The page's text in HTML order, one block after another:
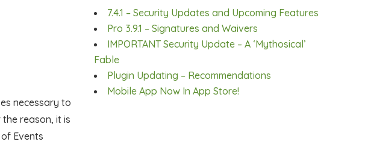
necessary to
reason, it is
Events
7.4.1 – Security Updates and Upcoming Features
Pro 3.9.1 – Signatures and Waivers
IMPORTANT Security Update – A ‘Mythosical’
Fable
Plugin Updating – Recommendations
Mobile App Now In App Store!